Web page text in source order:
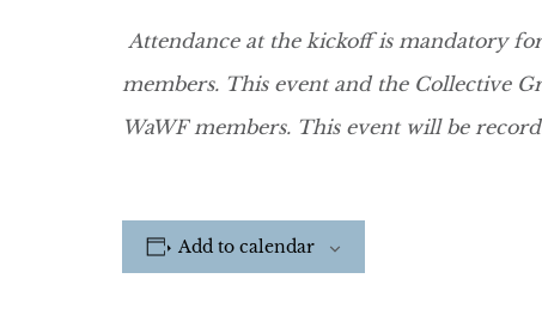
Attendance at the kickoff is mandatory
members. This event and the Collective
WaWF members. This event will be
Add to calendar